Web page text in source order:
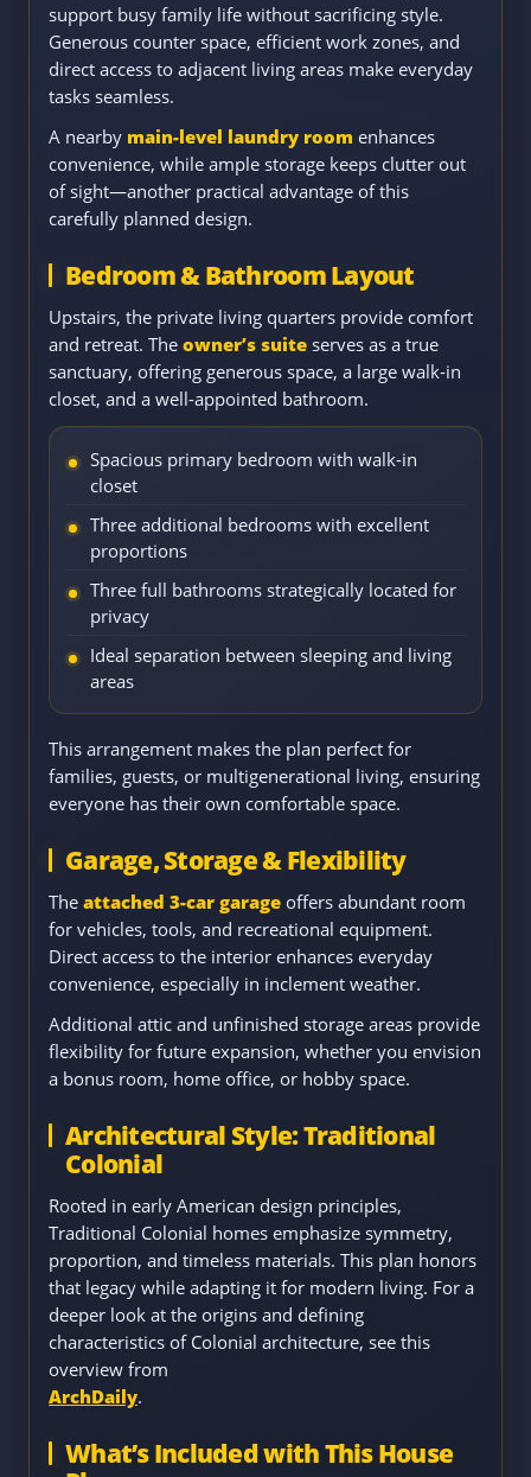
support busy family life without sacrificing style.
Generous counter space, efficient work zones, and
direct access to adjacent living areas make everyday
tasks seamless.
A nearby main-level laundry room enhances
convenience, while ample storage keeps clutter out
of sight—another practical advantage of this
carefully planned design.
Bedroom & Bathroom Layout
Upstairs, the private living quarters provide comfort
and retreat. The owner’s suite serves as a true
sanctuary, offering generous space, a large walk-in
closet, and a well-appointed bathroom.
Spacious primary bedroom with walk-in
closet
Three additional bedrooms with excellent
proportions
Three full bathrooms strategically located for
privacy
Ideal separation between sleeping and living
areas
This arrangement makes the plan perfect for
families, guests, or multigenerational living, ensuring
everyone has their own comfortable space.
Garage, Storage & Flexibility
The attached 3-car garage offers abundant room
for vehicles, tools, and recreational equipment.
Direct access to the interior enhances everyday
convenience, especially in inclement weather.
Additional attic and unfinished storage areas provide
flexibility for future expansion, whether you envision
a bonus room, home office, or hobby space.
Architectural Style: Traditional
Colonial
Rooted in early American design principles,
Traditional Colonial homes emphasize symmetry,
proportion, and timeless materials. This plan honors
that legacy while adapting it for modern living. For a
deeper look at the origins and defining
characteristics of Colonial architecture, see this
overview from
ArchDaily.
What’s Included with This House